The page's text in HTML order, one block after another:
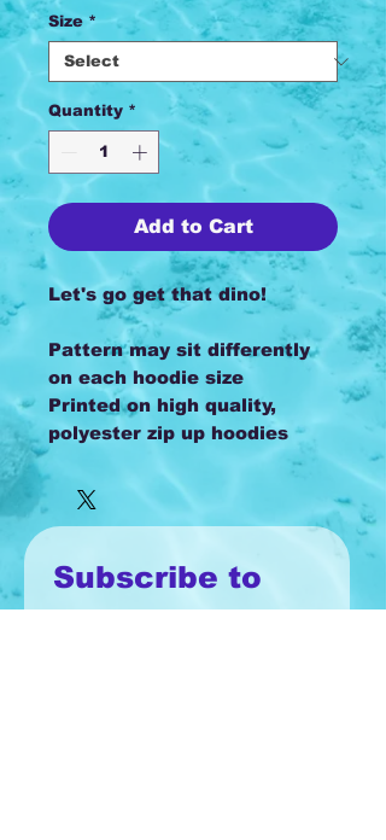
Size *
Quantity *
Add to Cart
Let's go get that dino!
Pattern may sit differently
on each hoodie size
Printed on high quality,
polyester zip up hoodies
Subscribe to
our monthly